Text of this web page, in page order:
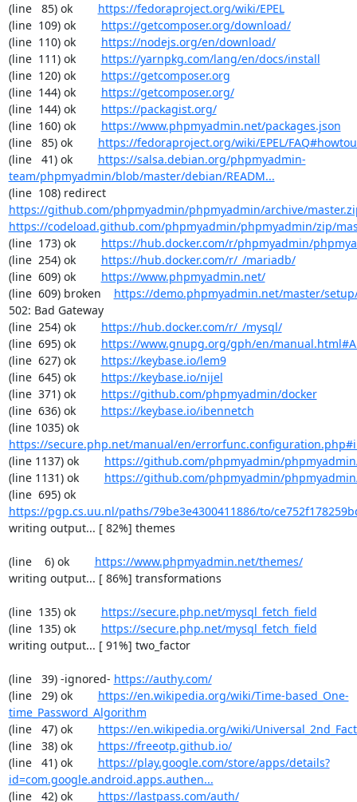
(line   85) ok https://fedoraproject.org/wiki/EPEL
(line  109) ok https://getcomposer.org/download/
(line  110) ok https://nodejs.org/en/download/
(line  111) ok https://yarnpkg.com/lang/en/docs/install
(line  120) ok https://getcomposer.org
(line  144) ok https://getcomposer.org/
(line  144) ok https://packagist.org/
(line  160) ok https://www.phpmyadmin.net/packages.json
(line   85) ok https://fedoraproject.org/wiki/EPEL/
(line   41) ok https://salsa.debian.org/phpmyadmin-
team/phpmyadmin/blob/master/debian/READM...
(line  108) redirect
https://github.com/phpmyadmin/phpmyadmin/archive/
https://codeload.github.com/phpmyadmin/phpmyadmin/zip/
(line  173) ok https://hub.docker.com/r/phpmyadmin/
(line  254) ok https://hub.docker.com/r/_/mariadb/
(line  609) ok https://www.phpmyadmin.net/
(line  609) broken https://demo.phpmyadmin.net/master/
502: Bad Gateway
(line  254) ok https://hub.docker.com/r/_/mysql/
(line  695) ok https://www.gnupg.org/gph/en/
(line  627) ok https://keybase.io/lem9
(line  645) ok https://keybase.io/nijel
(line  371) ok https://github.com/phpmyadmin/docker
(line  636) ok https://keybase.io/ibennetch
(line 1035) ok
https://secure.php.net/manual/en/
(line 1137) ok https://github.com/phpmyadmin/
(line 1131) ok https://github.com/phpmyadmin/
(line  695) ok
https://pgp.cs.uu.nl/paths/79be3e4300411886/to/
writing output... [ 82%] themes
(line    6) ok https://www.phpmyadmin.net/themes/
writing output... [ 86%] transformations
(line  135) ok https://secure.php.net/mysql_fetch_field
(line  135) ok https://secure.php.net/mysql_fetch_field
writing output... [ 91%] two_factor
(line   39) -ignored- https://authy.com/
(line   29) ok https://en.wikipedia.org/wiki/Time-based_One-
time_Password_Algorithm
(line   47) ok https://en.wikipedia.org/wiki/
(line   38) ok https://freeotp.github.io/
(line   41) ok https://play.google.com/store/apps/details?
id=com.google.android.apps.authen...
(line   42) ok https://lastpass.com/auth/